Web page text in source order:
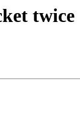
twice